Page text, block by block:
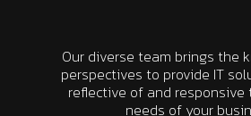
Our diverse team brings the
perspectives to provide IT
reflective of and
needs of your